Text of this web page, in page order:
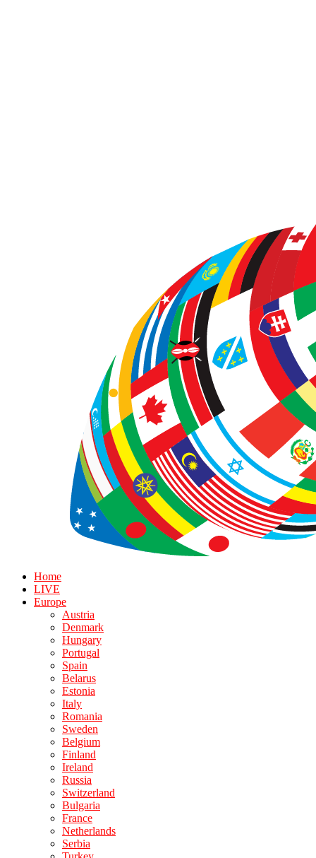
Home
LIVE
Europe
Austria
Denmark
Hungary
Portugal
Spain
Belarus
Estonia
Italy
Romania
Sweden
Belgium
Finland
Ireland
Russia
Switzerland
Bulgaria
France
Netherlands
Serbia